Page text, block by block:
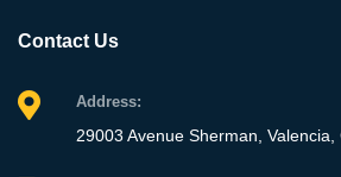
Contact Us
Address:
29003 Avenue Sherman, Valencia,